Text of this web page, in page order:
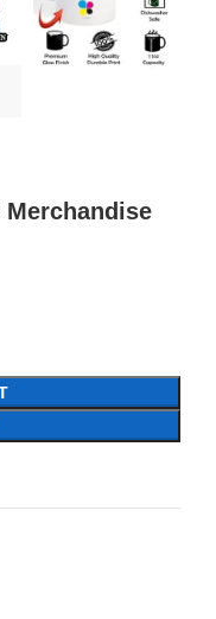
Merchandise